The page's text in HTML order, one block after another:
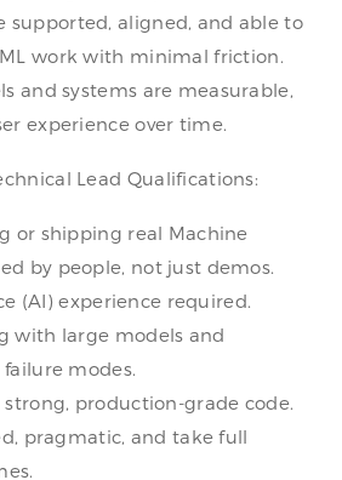
supported, aligned, and able to
work with minimal friction.
and systems are measurable,
experience over time.
Lead Qualifications:
or shipping real Machine
by people, not just demos.
(AI) experience required.
with large models and
modes.
production-grade code.
pragmatic, and take full